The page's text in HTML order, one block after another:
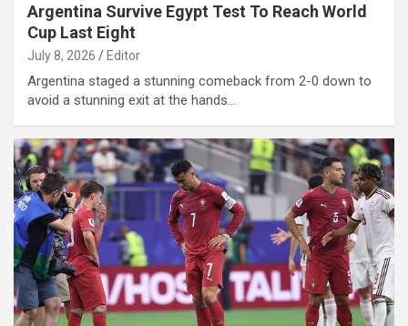
Argentina Survive Egypt Test To Reach World
Cup Last Eight
July 8, 2026 Editor
Argentina staged a stunning comeback from 2-0 down to
avoid a stunning exit at the hands…